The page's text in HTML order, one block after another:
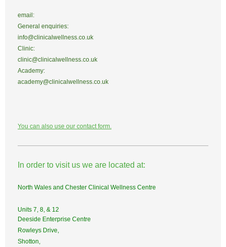
email:
General enquiries:
info@clinicalwellness.co.uk
Clinic:
clinic@clinicalwellness.co.uk
Academy:
academy@clinicalwellness.co.uk
You can also use our contact form.
In order to visit us we are located at:
North Wales and Chester Clinical Wellness Centre
Units 7, 8, & 12
Deeside Enterprise Centre
Rowleys Drive,
Shotton,